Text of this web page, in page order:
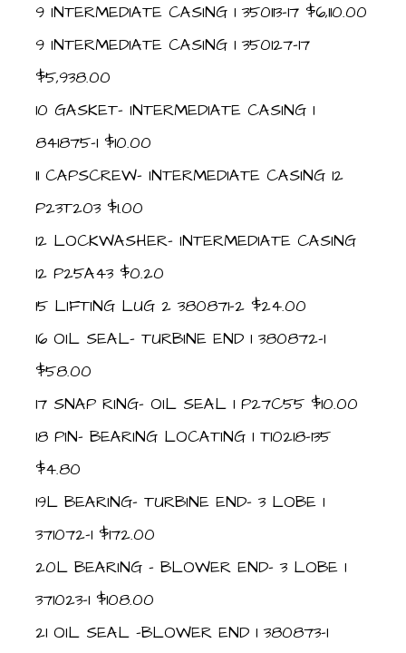
9 INTERMEDIATE CASING 1 350113-17 $6,110.00
9 INTERMEDIATE CASING 1 350127-17
$5,938.00
10 GASKET- INTERMEDIATE CASING 1
841875-1 $10.00
11 CAPSCREW- INTERMEDIATE CASING 12
P23T203 $1.00
12 LOCKWASHER- INTERMEDIATE CASING
12 P25A43 $0.20
15 LIFTING LUG 2 380871-2 $24.00
16 OIL SEAL- TURBINE END 1 380872-1
$58.00
17 SNAP RING- OIL SEAL 1 P27C55 $10.00
18 PIN- BEARING LOCATING 1 T10218-135
$4.80
19L BEARING- TURBINE END- 3 LOBE 1
371072-1 $172.00
20L BEARING – BLOWER END- 3 LOBE 1
371023-1 $108.00
21 OIL SEAL -BLOWER END 1 380873-1